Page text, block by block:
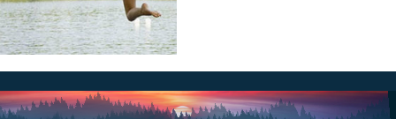
Rates and Dates
Camp Life